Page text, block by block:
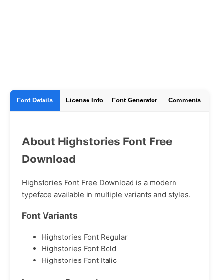
Font Details License Info Font Generator Comments
About Highstories Font Free
Download
Highstories Font Free Download is a modern
typeface available in multiple variants and styles.
Font Variants
Highstories Font Regular
Highstories Font Bold
Highstories Font Italic